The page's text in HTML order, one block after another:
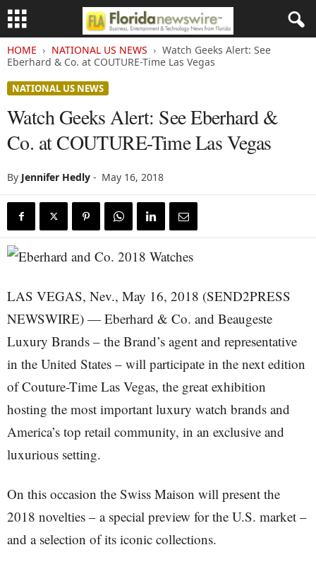
HOME NATIONAL US NEWS
Watch Geeks Alert: See
Eberhard & Co. at COUTURE-Time Las Vegas
NATIONAL US NEWS
Watch Geeks Alert: See Eberhard &
Co. at COUTURE-Time Las Vegas
By Jennifer Hedly - May 16, 2018
LAS VEGAS, Nev., May 16, 2018 (SEND2PRESS
NEWSWIRE) — Eberhard & Co. and Beaugeste
Luxury Brands – the Brand’s agent and representative
in the United States – will participate in the next edition
of Couture-Time Las Vegas, the great exhibition
hosting the most important luxury watch brands and
America’s top retail community, in an exclusive and
luxurious setting.
On this occasion the Swiss Maison will present the
2018 novelties – a special preview for the U.S. market –
and a selection of its iconic collections.